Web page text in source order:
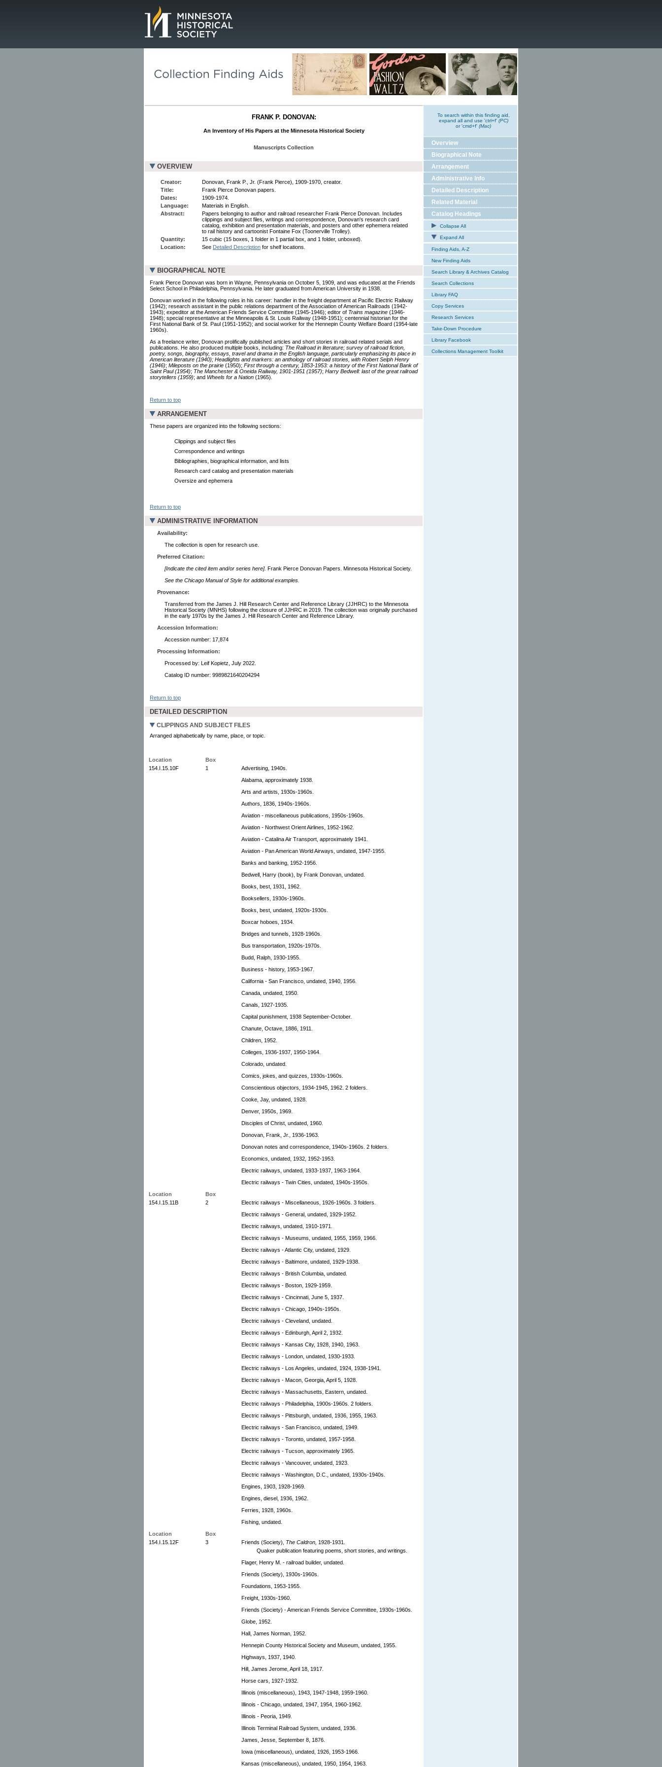
FRANK P. DONOVAN:
An Inventory of His Papers at the Minnesota Historical Society
Manuscripts Collection
OVERVIEW
Creator:
Donovan, Frank P., Jr. (Frank Pierce), 1909-1970, creator.
Title:
Frank Pierce Donovan papers.
Dates:
1909-1974.
Language:
Materials in English.
Abstract:
Papers belonging to author and railroad researcher Frank Pierce Donovan. Includes
clippings and subject files, writings and correspondence, Donovan's research card
catalog, exhibition and presentation materials, and posters and other ephemera related
to rail history and cartoonist Fontaine Fox (Toonerville Trolley).
Quantity:
15 cubic (15 boxes, 1 folder in 1 partial box, and 1 folder, unboxed).
Location:
See Detailed Description for shelf locations.
BIOGRAPHICAL NOTE
Frank Pierce Donovan was born in Wayne, Pennsylvania on October 5, 1909, and was educated at the Friends
Select School in Philadelphia, Pennsylvania. He later graduated from American University in 1938.
Donovan worked in the following roles in his career: handler in the freight department at Pacific Electric Railway
(1942); research assistant in the public relations department of the Association of American Railroads (1942-
1943); expeditor at the American Friends Service Committee (1945-1946); editor of Trains magazine (1946-
1948); special representative at the Minneapolis & St. Louis Railway (1948-1951); centennial historian for the
First National Bank of St. Paul (1951-1952); and social worker for the Hennepin County Welfare Board (1954-late
1960s).
As a freelance writer, Donovan prolifically published articles and short stories in railroad related serials and
publications. He also produced multiple books, including: The Railroad in literature; survey of railroad fiction,
poetry, songs, biography, essays, travel and drama in the English language, particularly emphasizing its place in
American literature (1940); Headlights and markers: an anthology of railroad stories, with Robert Selph Henry
(1946); Mileposts on the prairie (1950); First through a century, 1853-1953: a history of the First National Bank of
Saint Paul (1954); The Manchester & Oneida Railway, 1901-1951 (1957); Harry Bedwell: last of the great railroad
storytellers (1959); and Wheels for a Nation (1965).
Return to top
ARRANGEMENT
These papers are organized into the following sections:
Clippings and subject files
Correspondence and writings
Bibliographies, biographical information, and lists
Research card catalog and presentation materials
Oversize and ephemera
Return to top
ADMINISTRATIVE INFORMATION
Availability:
The collection is open for research use.
Preferred Citation:
[Indicate the cited item and/or series here]. Frank Pierce Donovan Papers. Minnesota Historical Society.
See the Chicago Manual of Style for additional examples.
Provenance:
Transferred from the James J. Hill Research Center and Reference Library (JJHRC) to the Minnesota
Historical Society (MNHS) following the closure of JJHRC in 2019. The collection was originally purchased
in the early 1970s by the James J. Hill Research Center and Reference Library.
Accession Information:
Accession number: 17,874
Processing Information:
Processed by: Leif Kopietz, July 2022.
Catalog ID number: 9989821640204294
Return to top
DETAILED DESCRIPTION
CLIPPINGS AND SUBJECT FILES
Arranged alphabetically by name, place, or topic.
Location
Box
154.I.15.10F
1
Advertising, 1940s.
Alabama, approximately 1938.
Arts and artists, 1930s-1960s.
Authors, 1836, 1940s-1960s.
Aviation - miscellaneous publications, 1950s-1960s.
Aviation - Northwest Orient Airlines, 1952-1962.
Aviation - Catalina Air Transport, approximately 1941.
Aviation - Pan American World Airways, undated, 1947-1955.
Banks and banking, 1952-1956.
Bedwell, Harry (book), by Frank Donovan, undated.
Books, best, 1931, 1962.
Booksellers, 1930s-1960s.
Books, best, undated, 1920s-1930s.
Boxcar hoboes, 1934.
Bridges and tunnels, 1928-1960s.
Bus transportation, 1920s-1970s.
Budd, Ralph, 1930-1955.
Business - history, 1953-1967.
California - San Francisco, undated, 1940, 1956.
Canada, undated, 1950.
Canals, 1927-1935.
Capital punishment, 1938 September-October.
Chanute, Octave, 1886, 1911.
Children, 1952.
Colleges, 1936-1937, 1950-1964.
Colorado, undated.
Comics, jokes, and quizzes, 1930s-1960s.
Conscientious objectors, 1934-1945, 1962. 2 folders.
Cooke, Jay, undated, 1928.
Denver, 1950s, 1969.
Disciples of Christ, undated, 1960.
Donovan, Frank, Jr., 1936-1963.
Donovan notes and correspondence, 1940s-1960s. 2 folders.
Economics, undated, 1932, 1952-1953.
Electric railways, undated, 1933-1937, 1963-1964.
Electric railways - Twin Cities, undated, 1940s-1950s.
Location
Box
154.I.15.11B
2
Electric railways - Miscellaneous, 1926-1960s. 3 folders.
Electric railways - General, undated, 1929-1952.
Electric railways, undated, 1910-1971.
Electric railways - Museums, undated, 1955, 1959, 1966.
Electric railways - Atlantic City, undated, 1929.
Electric railways - Baltimore, undated, 1929-1938.
Electric railways - British Columbia, undated.
Electric railways - Boston, 1929-1959.
Electric railways - Cincinnati, June 5, 1937.
Electric railways - Chicago, 1940s-1950s.
Electric railways - Cleveland, undated.
Electric railways - Edinburgh, April 2, 1932.
Electric railways - Kansas City, 1928, 1940, 1963.
Electric railways - London, undated, 1930-1933.
Electric railways - Los Angeles, undated, 1924, 1938-1941.
Electric railways - Macon, Georgia, April 5, 1928.
Electric railways - Massachusetts, Eastern, undated.
Electric railways - Philadelphia, 1900s-1960s. 2 folders.
Electric railways - Pittsburgh, undated, 1936, 1955, 1963.
Electric railways - San Francisco, undated, 1949.
Electric railways - Toronto, undated, 1957-1958.
Electric railways - Tucson, approximately 1965.
Electric railways - Vancouver, undated, 1923.
Electric railways - Washington, D.C., undated, 1930s-1940s.
Engines, 1903, 1928-1969.
Engines, diesel, 1936, 1962.
Ferries, 1928, 1960s.
Fishing, undated.
Location
Box
154.I.15.12F
3 Friends (Society), The Caldron, 1928-1931.
Quaker publication featuring poems, short stories, and writings.
Flager, Henry M. - railroad builder, undated.
Friends (Society), 1930s-1960s.
Foundations, 1953-1955.
Freight, 1930s-1960.
Friends (Society) - American Friends Service Committee, 1930s-1960s.
Globe, 1952.
Hall, James Norman, 1952.
Hennepin County Historical Society and Museum, undated, 1955.
Highways, 1937, 1940.
Hill, James Jerome, April 18, 1917.
Horse cars, 1927-1932.
Illinois (miscellaneous), 1943, 1947-1948, 1959-1960.
Illinois - Chicago, undated, 1947, 1954, 1960-1962.
Illinois - Peoria, 1949.
Illinois Terminal Railroad System, undated, 1936.
James, Jesse, September 8, 1876.
Iowa (miscellaneous), undated, 1926, 1953-1966.
Kansas (miscellaneous), undated, 1950, 1954, 1963.
To search within this finding aid,
expand all and use 'ctrl+f' (PC)
or 'cmd+f' (Mac)
Overview
Biographical Note
Arrangement
Administrative Info
Detailed Description
Related Material
Catalog Headings
Collapse All
Expand All
Finding Aids, A-Z
New Finding Aids
Search Library & Archives Catalog
Search Collections
Library FAQ
Copy Services
Research Services
Take-Down Procedure
Library Facebook
Collections Management Toolkit